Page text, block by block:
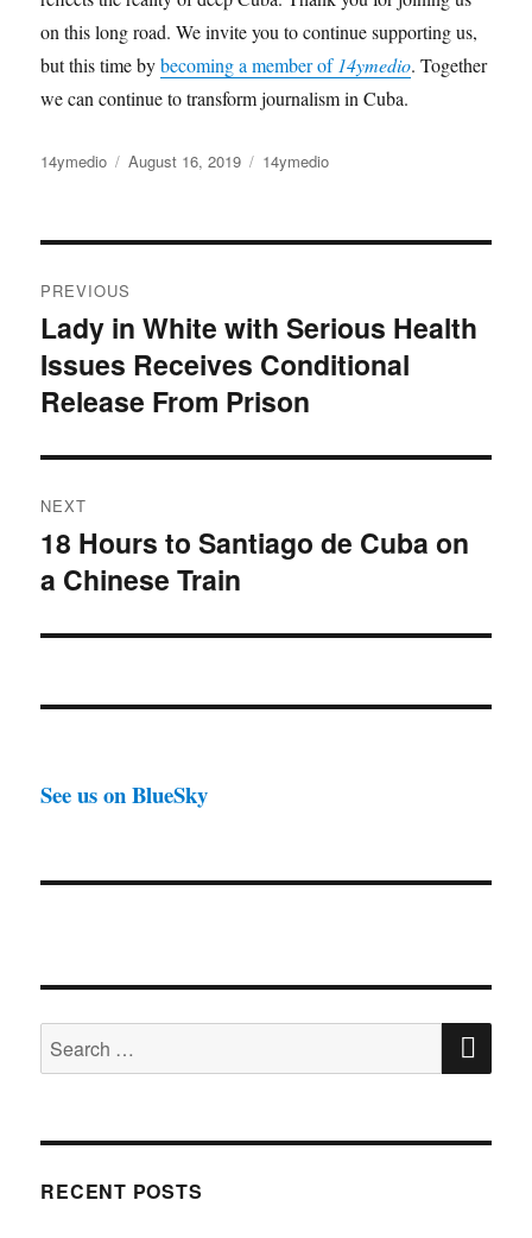
on this long road. We invite you to continue supporting us,
but this time bybecoming a member of 14ymedio. Together
we can continue to transform journalism in Cuba.
Author
14ymedio
Posted
August 16, 2019 Categories
14ymedio
navigation
PREVIOUS
Previous
post:
Lady in White with Serious Health
Issues Receives Conditional
Release From Prison
NEXT
Next
post:
18 Hours to Santiago de Cuba on
a Chinese Train
See us on BlueSky
Search
for:
RECENT POSTS